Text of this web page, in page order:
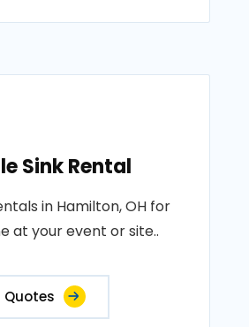
Sink Rental
in Hamilton, OH for
at your event or site..
Quotes